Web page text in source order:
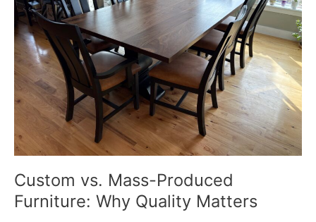
Custom vs. Mass-Produced
Furniture: Why Quality Matters
Furniture:
Why
Quality
Matters